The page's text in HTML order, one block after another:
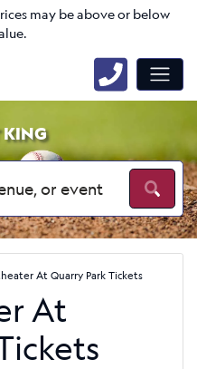
may be above or below
KING
At Quarry Park Tickets
At